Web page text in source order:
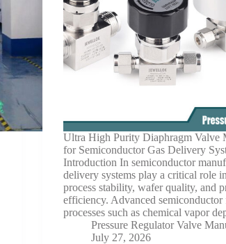
Ultra High Purity Diaphragm Valve
for Semiconductor Gas Delivery
Introduction In semiconductor
delivery systems play a critical role
process stability, wafer quality, and
efficiency. Advanced semiconductor
processes such as chemical vapor
Pressure Regulator Valve
July 27, 2026